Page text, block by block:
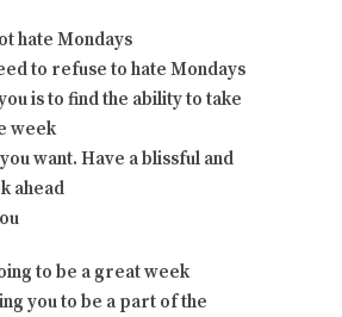
hate Mondays
to refuse to hate Mondays
is to find the ability to take
week
want. Have a blissful and
ahead
to be a great week
you to be a part of the